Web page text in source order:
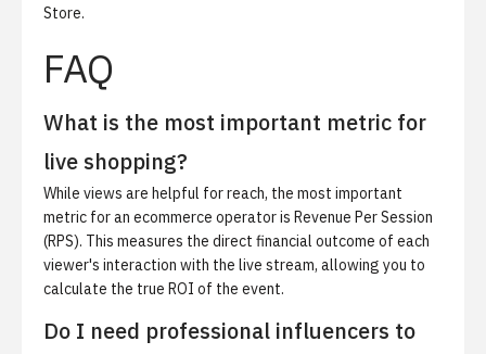
Store.
FAQ
What is the most important metric for
live shopping?
While views are helpful for reach, the most important
metric for an ecommerce operator is Revenue Per Session
(RPS). This measures the direct financial outcome of each
viewer's interaction with the live stream, allowing you to
calculate the true ROI of the event.
Do I need professional influencers to